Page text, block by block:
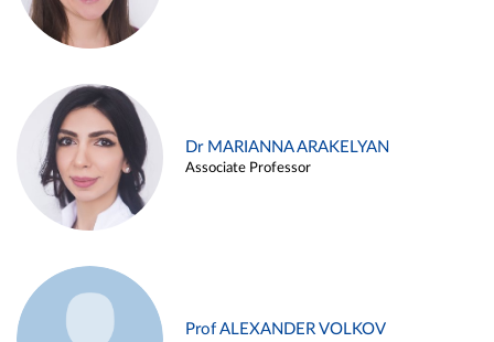
Dr MARIANNA ARAKELYAN
Associate Professor
Prof ALEXANDER VOLKOV